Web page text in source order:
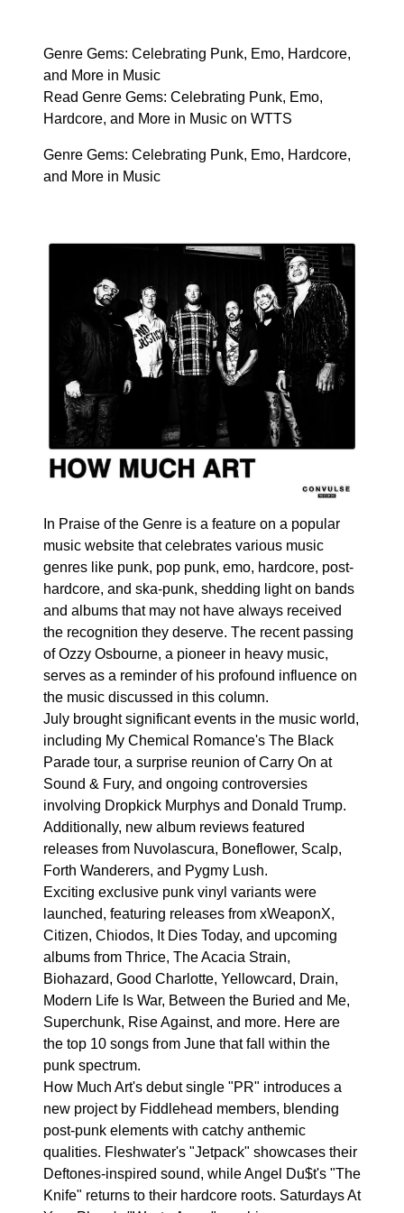
Genre Gems: Celebrating Punk, Emo, Hardcore,
and More in Music
Read Genre Gems: Celebrating Punk, Emo,
Hardcore, and More in Music on WTTS
Genre Gems: Celebrating Punk, Emo, Hardcore,
and More in Music
In Praise of the Genre is a feature on a popular
music website that celebrates various music
genres like punk, pop punk, emo, hardcore, post-
hardcore, and ska-punk, shedding light on bands
and albums that may not have always received
the recognition they deserve. The recent passing
of Ozzy Osbourne, a pioneer in heavy music,
serves as a reminder of his profound influence on
the music discussed in this column.
July brought significant events in the music world,
including My Chemical Romance's The Black
Parade tour, a surprise reunion of Carry On at
Sound & Fury, and ongoing controversies
involving Dropkick Murphys and Donald Trump.
Additionally, new album reviews featured
releases from Nuvolascura, Boneflower, Scalp,
Forth Wanderers, and Pygmy Lush.
Exciting exclusive punk vinyl variants were
launched, featuring releases from xWeaponX,
Citizen, Chiodos, It Dies Today, and upcoming
albums from Thrice, The Acacia Strain,
Biohazard, Good Charlotte, Yellowcard, Drain,
Modern Life Is War, Between the Buried and Me,
Superchunk, Rise Against, and more. Here are
the top 10 songs from June that fall within the
punk spectrum.
How Much Art's debut single "PR" introduces a
new project by Fiddlehead members, blending
post-punk elements with catchy anthemic
qualities. Fleshwater's "Jetpack" showcases their
Deftones-inspired sound, while Angel Du$t's "The
Knife" returns to their hardcore roots. Saturdays At